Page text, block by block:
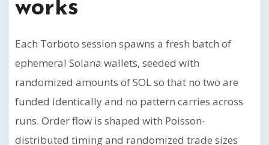
works
Each Torboto session spawns a fresh batch of
ephemeral Solana wallets, seeded with
randomized amounts of SOL so that no two are
funded identically and no pattern carries across
runs. Order flow is shaped with Poisson-
distributed timing and randomized trade sizes